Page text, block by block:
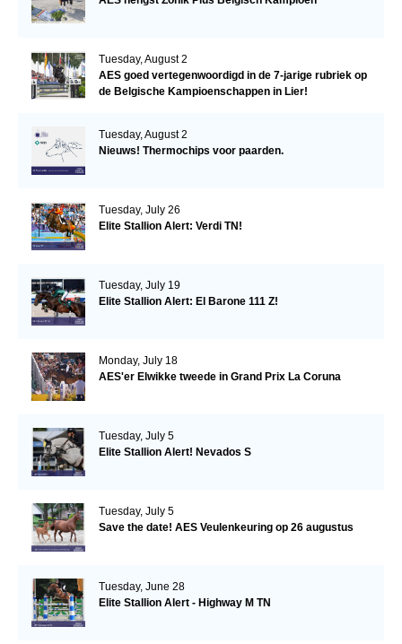
Tuesday, August 2
AES goed vertegenwoordigd in de 7-jarige rubriek op
de Belgische Kampioenschappen in Lier!
Tuesday, August 2
Nieuws! Thermochips voor paarden.
Tuesday, July 26
Elite Stallion Alert: Verdi TN!
Tuesday, July 19
Elite Stallion Alert: El Barone 111 Z!
Monday, July 18
AES'er Elwikke tweede in Grand Prix La Coruna
Tuesday, July 5
Elite Stallion Alert! Nevados S
Tuesday, July 5
Save the date! AES Veulenkeuring op 26 augustus
Tuesday, June 28
Elite Stallion Alert - Highway M TN